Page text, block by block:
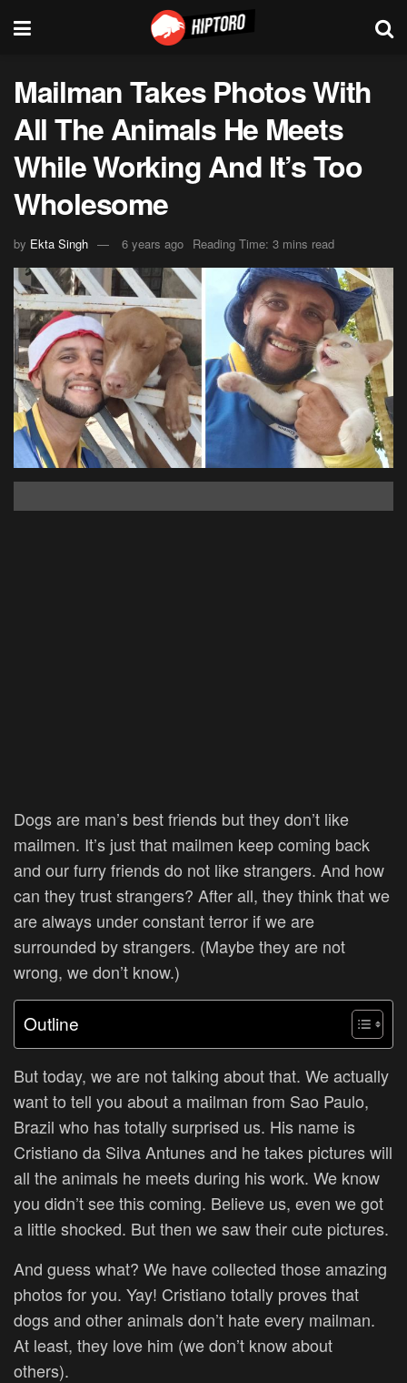
Mailman Takes Photos With
All The Animals He Meets
While Working And It’s Too
Wholesome
by Ekta Singh 6 years ago Reading Time: 3 mins read
Dogs are man’s best friends but they don’t like
mailmen. It’s just that mailmen keep coming back
and our furry friends do not like strangers. And how
can they trust strangers? After all, they think that we
are always under constant terror if we are
surrounded by strangers. (Maybe they are not
wrong, we don’t know.)
Outline
But today, we are not talking about that. We actually
want to tell you about a mailman from Sao Paulo,
Brazil who has totally surprised us. His name is
Cristiano da Silva Antunes and he takes pictures will
all the animals he meets during his work. We know
you didn’t see this coming. Believe us, even we got
a little shocked. But then we saw their cute pictures.
And guess what? We have collected those amazing
photos for you. Yay! Cristiano totally proves that
dogs and other animals don’t hate every mailman.
At least, they love him (we don’t know about
others).